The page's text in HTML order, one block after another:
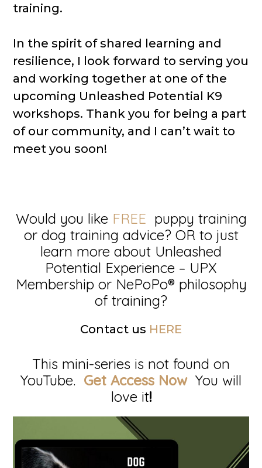
training.
In the spirit of shared learning and
resilience, I look forward to serving you
and working together at one of the
upcoming Unleashed Potential K9
workshops. Thank you for being a part
of our community, and I can’t wait to
meet you soon!
Would you like FREE puppy training
or dog training advice? OR to just
learn more about Unleashed
Potential Experience – UPX
Membership or NePoPo® philosophy
of training?
Contact us HERE
This mini-series is not found on
YouTube. Get Access NowYou will
love it!